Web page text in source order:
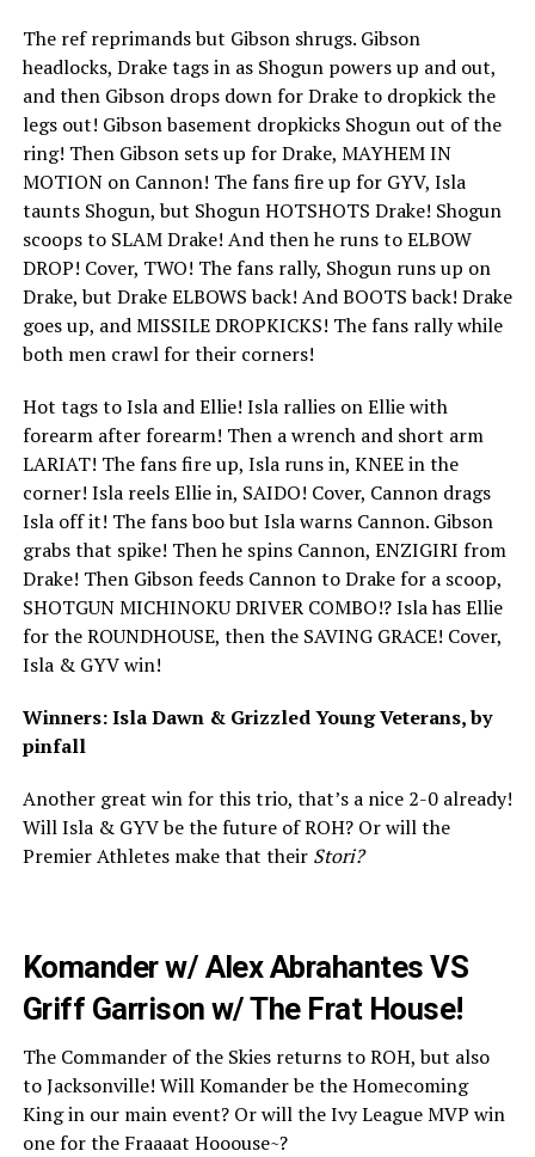
The ref reprimands but Gibson shrugs. Gibson
headlocks, Drake tags in as Shogun powers up and out,
and then Gibson drops down for Drake to dropkick the
legs out! Gibson basement dropkicks Shogun out of the
ring! Then Gibson sets up for Drake, MAYHEM IN
MOTION on Cannon! The fans fire up for GYV, Isla
taunts Shogun, but Shogun HOTSHOTS Drake! Shogun
scoops to SLAM Drake! And then he runs to ELBOW
DROP! Cover, TWO! The fans rally, Shogun runs up on
Drake, but Drake ELBOWS back! And BOOTS back! Drake
goes up, and MISSILE DROPKICKS! The fans rally while
both men crawl for their corners!
Hot tags to Isla and Ellie! Isla rallies on Ellie with
forearm after forearm! Then a wrench and short arm
LARIAT! The fans fire up, Isla runs in, KNEE in the
corner! Isla reels Ellie in, SAIDO! Cover, Cannon drags
Isla off it! The fans boo but Isla warns Cannon. Gibson
grabs that spike! Then he spins Cannon, ENZIGIRI from
Drake! Then Gibson feeds Cannon to Drake for a scoop,
SHOTGUN MICHINOKU DRIVER COMBO!? Isla has Ellie
for the ROUNDHOUSE, then the SAVING GRACE! Cover,
Isla & GYV win!
Winners: Isla Dawn & Grizzled Young Veterans, by
pinfall
Another great win for this trio, that’s a nice 2-0 already!
Will Isla & GYV be the future of ROH? Or will the
Premier Athletes make that their Stori?
Komander w/ Alex Abrahantes VS
Griff Garrison w/ The Frat House!
The Commander of the Skies returns to ROH, but also
to Jacksonville! Will Komander be the Homecoming
King in our main event? Or will the Ivy League MVP win
one for the Fraaaat Hooouse~?